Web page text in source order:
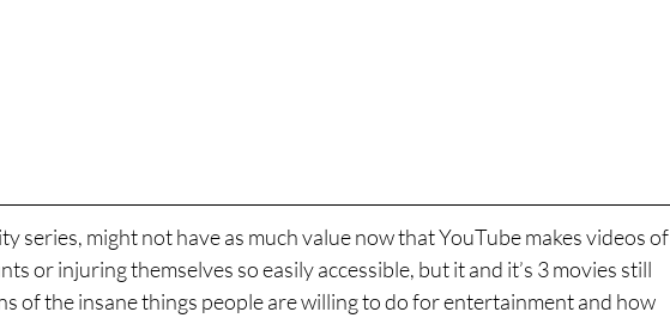
series, might not have as much value now that YouTube makes videos of
or injuring themselves so easily accessible, but it and it’s 3 movies still
of the insane things people are willing to do for entertainment and how